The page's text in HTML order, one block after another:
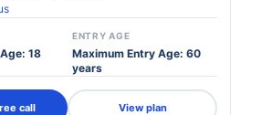
18
ENTRY AGE
Maximum Entry Age: 60
years
call View plan